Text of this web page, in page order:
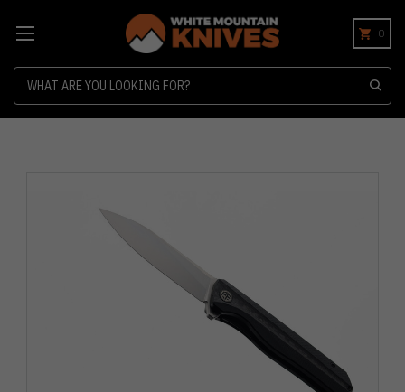
0